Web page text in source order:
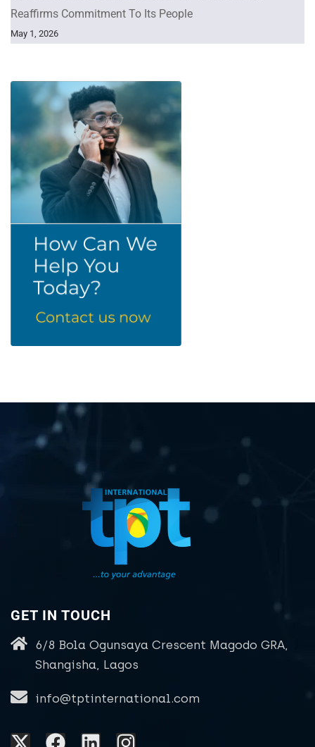
Reaffirms Commitment To Its People
May 1, 2026
GET IN TOUCH
6/8 Bola Ogunsaya Crescent Magodo GRA,
Shangisha, Lagos
info@tptinternational.com